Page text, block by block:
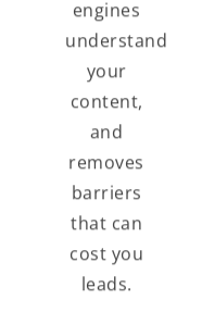
engines
understand
your
content,
and
removes
barriers
that can
cost you
leads.